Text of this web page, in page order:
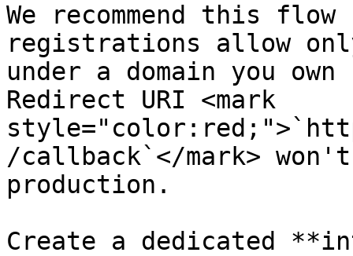
We recommend this flow
registrations allow
under a domain you
Redirect URI <mark
/callback`</mark>
production.
Create a dedicated